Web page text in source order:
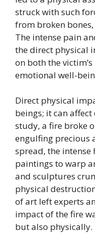
struck with such
from broken
The intense pain
the direct physical
on both the
emotional well-
Direct physical
beings; it can affect
study, a fire broke
engulfing precious
spread, the intense
paintings to warp
and sculptures
physical
of art left experts
impact of the fire
but also physically.